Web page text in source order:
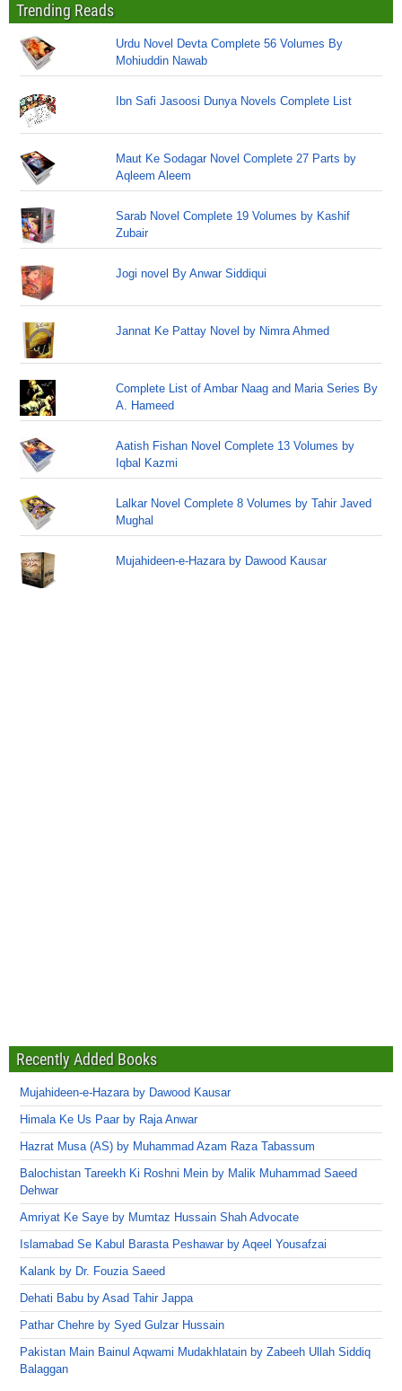
Trending Reads
Urdu Novel Devta Complete 56 Volumes By
Mohiuddin Nawab
Ibn Safi Jasoosi Dunya Novels Complete List
Maut Ke Sodagar Novel Complete 27 Parts by
Aqleem Aleem
Sarab Novel Complete 19 Volumes by Kashif
Zubair
Jogi novel By Anwar Siddiqui
Jannat Ke Pattay Novel by Nimra Ahmed
Complete List of Ambar Naag and Maria Series By
A. Hameed
Aatish Fishan Novel Complete 13 Volumes by
Iqbal Kazmi
Lalkar Novel Complete 8 Volumes by Tahir Javed
Mughal
Mujahideen-e-Hazara by Dawood Kausar
Recently Added Books
Mujahideen-e-Hazara by Dawood Kausar
Himala Ke Us Paar by Raja Anwar
Hazrat Musa (AS) by Muhammad Azam Raza Tabassum
Balochistan Tareekh Ki Roshni Mein by Malik Muhammad Saeed
Dehwar
Amriyat Ke Saye by Mumtaz Hussain Shah Advocate
Islamabad Se Kabul Barasta Peshawar by Aqeel Yousafzai
Kalank by Dr. Fouzia Saeed
Dehati Babu by Asad Tahir Jappa
Pathar Chehre by Syed Gulzar Hussain
Pakistan Main Bainul Aqwami Mudakhlatain by Zabeeh Ullah Siddiq
Balaggan